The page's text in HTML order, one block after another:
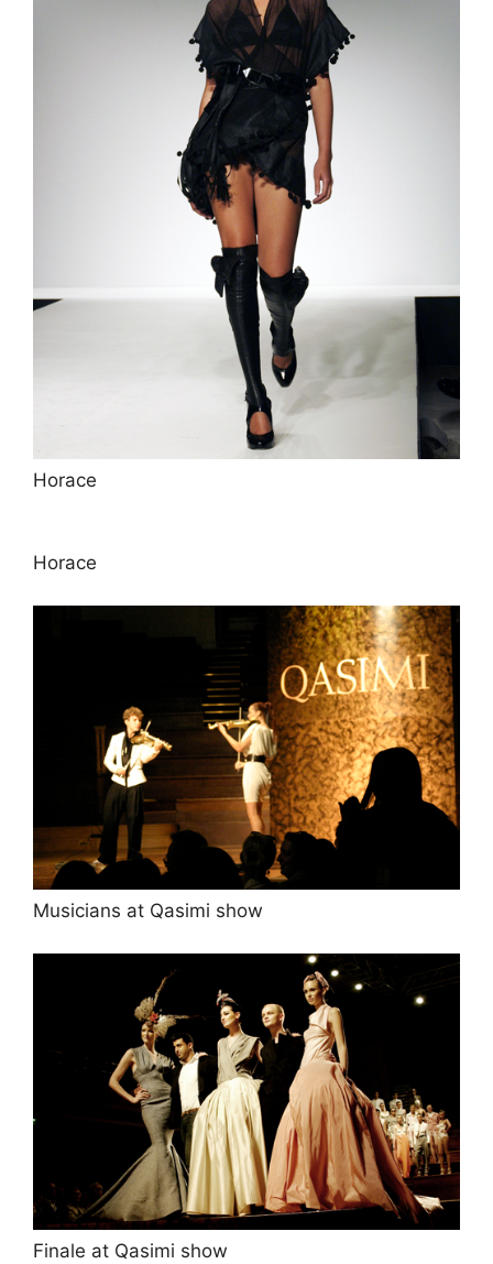
Horace
Horace
Musicians at Qasimi show
Finale at Qasimi show